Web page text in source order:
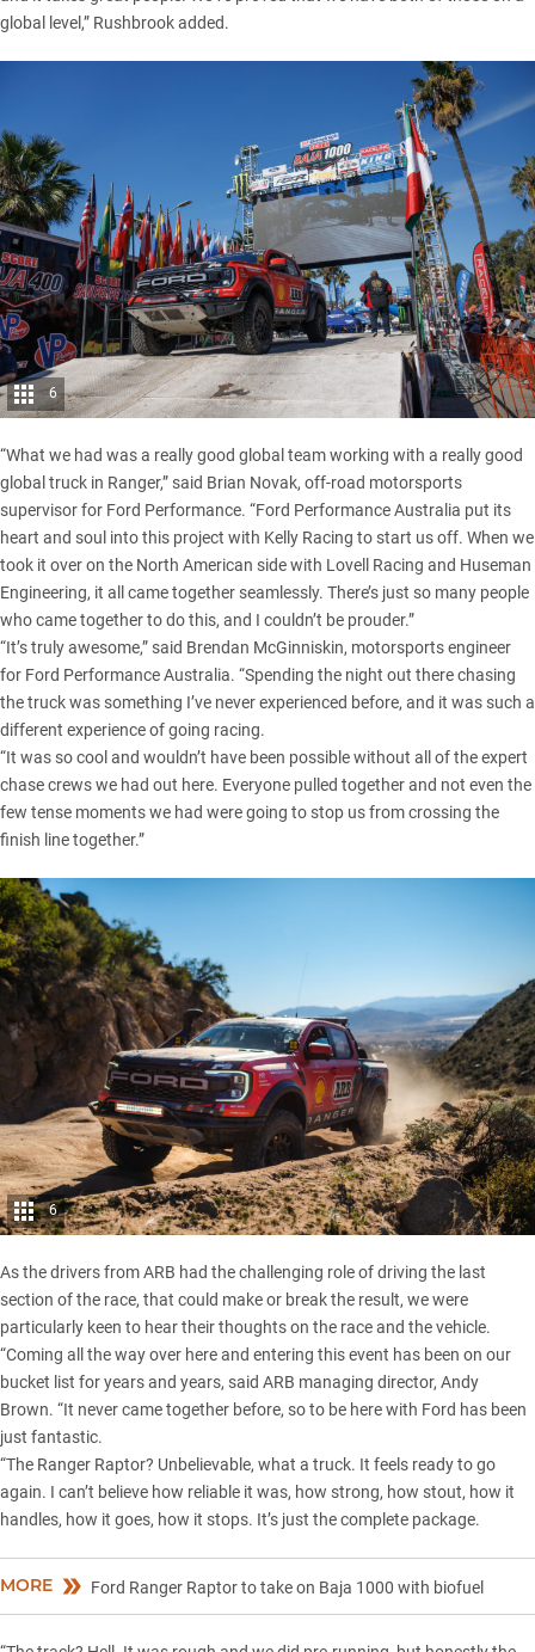
global level,” Rushbrook added.
6
“What we had was a really good global team working with a really good
global truck in Ranger,” said Brian Novak, off-road motorsports
supervisor for Ford Performance. “Ford Performance Australia put its
heart and soul into this project with Kelly Racing to start us off. When we
took it over on the North American side with Lovell Racing and Huseman
Engineering, it all came together seamlessly. There’s just so many people
who came together to do this, and I couldn’t be prouder.”
“It’s truly awesome,” said Brendan McGinniskin, motorsports engineer
for Ford Performance Australia. “Spending the night out there chasing
the truck was something I’ve never experienced before, and it was such a
different experience of going racing.
“It was so cool and wouldn’t have been possible without all of the expert
chase crews we had out here. Everyone pulled together and not even the
few tense moments we had were going to stop us from crossing the
finish line together.”
6
As thedrivers from ARB had the challenging role of driving the last
section of the race, that could make or break the result, we were
particularly keen to hear their thoughts on the race and the vehicle.
“Coming all the way over here and entering this event has been on our
bucket list for years and years, said ARB managing director, Andy
Brown. “It never came together before, so to be here with Ford has been
just fantastic.
“The Ranger Raptor? Unbelievable, what a truck. It feels ready to go
again. I can’t believe how reliable it was, how strong, how stout, how it
handles, how it goes, how it stops. It’s just the complete package.
MORE Ford Ranger Raptor to take on Baja 1000 with biofuel